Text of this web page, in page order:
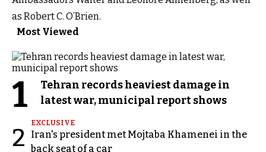
as Robert C. O’Brien.
Most Viewed
1
Tehran records heaviest damage in
latest war, municipal report shows
2
EXCLUSIVE
Iran's president met Mojtaba Khamenei in the
back seat of a car